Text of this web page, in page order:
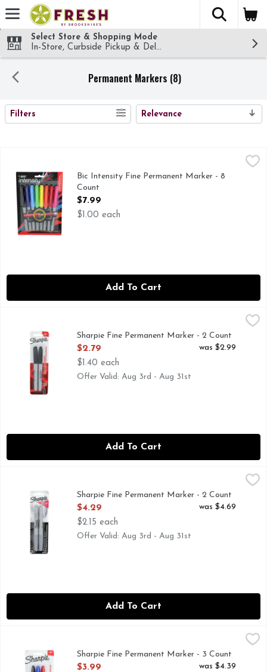
Skip header to page content
The
Select Store & Shopping Mode
In-Store, Curbside Pickup & Delivery!
Permanent Markers (8)
SEARCH RESULTS
Filters Relevance
Everything you need in a permanent marker and more -
Bic Intensity Fine Permanent Marker - 8
Count
Open Product Description
$7.99
$1.00 each
Add To Cart
SANFORD-Sharpie Fine Point Permanent Marker: Black.
Sharpie Fine Permanent Marker - 2 Count
Open Product Description
$2.79
$1.40 each
was $2.99
Offer Valid: Aug 3rd - Aug 31st
Add To Cart
Sharpie Metallic Silver Permanent Marker Pens, Fine,
Sharpie Fine Permanent Marker - 2 Count
Open Product Description
$4.29
$2.15 each
was $4.69
Offer Valid: Aug 3rd - Aug 31st
Add To Cart
Permanent Marker, Fine Marks on most surface.
Sharpie Fine Permanent Marker - 3 Count
Open Product Description
$3.99 was $4.39